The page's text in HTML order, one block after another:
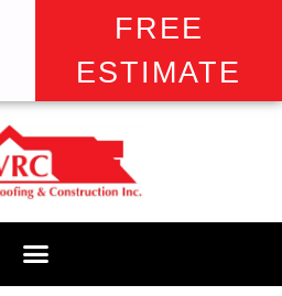
FREE
ESTIMATE